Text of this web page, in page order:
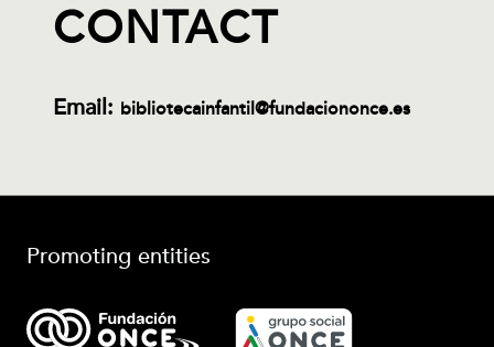
CONTACT
Email: bibliotecainfantil@fundaciononce.es
Promoting entities